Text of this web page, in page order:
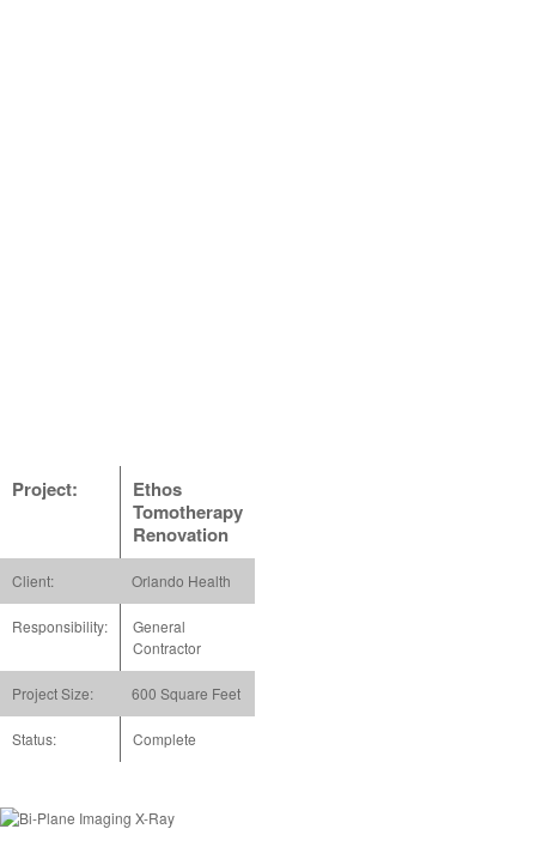
Project:
Ethos
Tomotherapy
Renovation
Client: Orlando Health
Responsibility:
General
Contractor
Project Size: 600 Square Feet
Status: Complete